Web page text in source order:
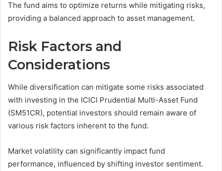
The fund aims to optimize returns while mitigating risks,
providing a balanced approach to asset management.
Risk Factors and
Considerations
While diversification can mitigate some risks associated
with investing in the ICICI Prudential Multi-Asset Fund
(SM51CR), potential investors should remain aware of
various risk factors inherent to the fund.
Market volatility can significantly impact fund
performance, influenced by shifting investor sentiment.